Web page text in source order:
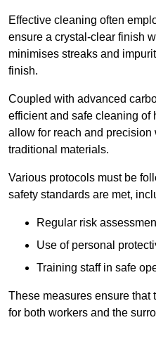
Effective cleaning often
ensure a crystal-clear finish
minimises streaks and
finish.
Coupled with advanced
efficient and safe cleaning of
allow for reach and
traditional materials.
Various protocols must be
safety standards are met,
Regular risk
Use of personal
Training staff in safe
These measures ensure that
for both workers and the